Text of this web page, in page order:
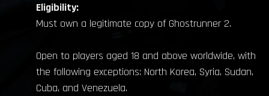
Eligibility:
Must own a legitimate copy of Ghostrunner 2.
Open to players aged 18 and above worldwide, with
the following exceptions: North Korea, Syria, Sudan,
Cuba, and Venezuela.